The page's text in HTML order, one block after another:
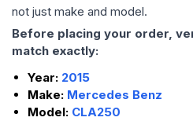
not just make and model.
Before placing your order,
match exactly:
Year: 2015
Make: Mercedes Benz
Model: CLA250